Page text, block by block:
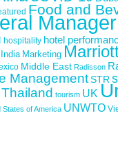
Food and
Manager
hospitality hotel
India Marketing
Middle East Radisson
ManagementSTR
Thailand tourism UK
States of America UNWTO